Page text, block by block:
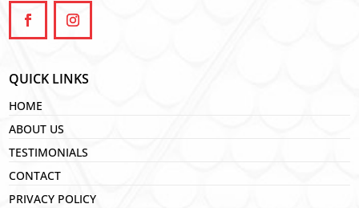
QUICK LINKS
HOME
ABOUT US
TESTIMONIALS
CONTACT
PRIVACY POLICY